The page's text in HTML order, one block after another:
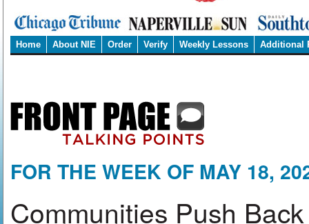
Home About NIE Order Verify Weekly Lessons Additional
FOR THE WEEK OF MAY 18,
Communities Push